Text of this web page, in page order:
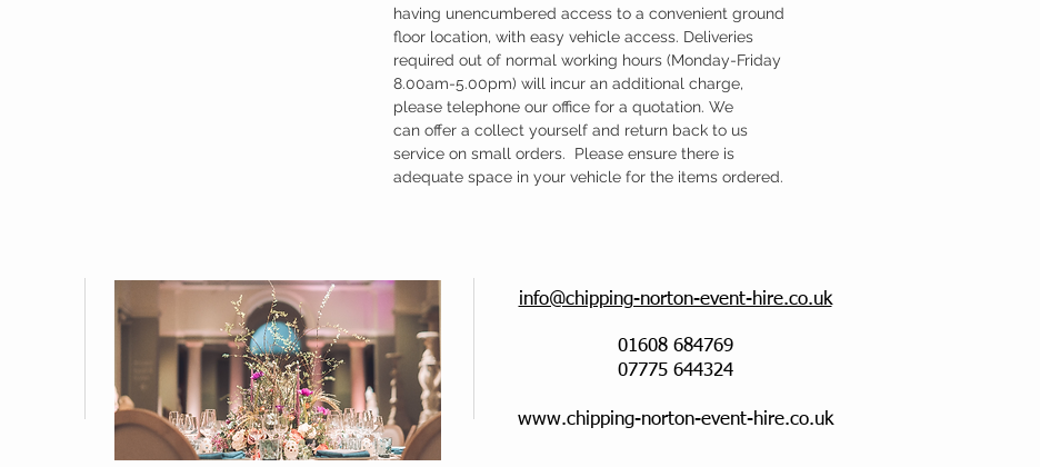
having unencumbered access to a convenient ground
floor location, with easy vehicle access. Deliveries
required out of normal working hours (Monday-Friday
8.00am-5.00pm) will incur an additional charge,
please telephone our office for a quotation. We
can offer a collect yourself and return back to us
service on small orders. Please ensure there is
adequate space in your vehicle for the items ordered.
info@chipping-norton-event-hire.co.uk
01608 684769
07775 644324
www.chipping-norton-event-hire.co.uk